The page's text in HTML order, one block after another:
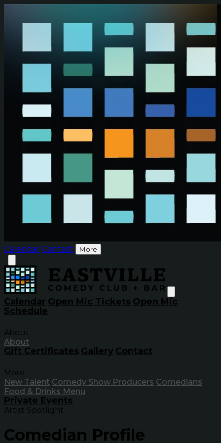
Calendar Contact More
Calendar Open Mic Tickets Open Mic
Schedule
About
About
Gift Certificates Gallery Contact
More
New Talent Comedy Show Producers Comedians
Food & Drinks Menu
Private Events
Artist Spotlight
Comedian Profile